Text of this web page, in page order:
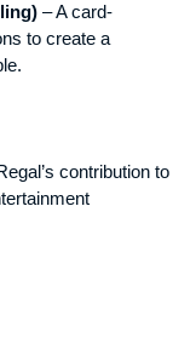
– A card-
to create a
contribution to